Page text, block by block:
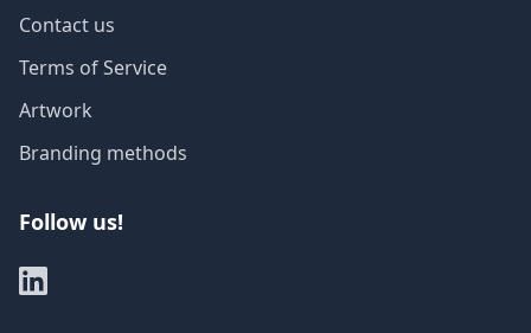
Contact us
Terms of Service
Artwork
Branding methods
Follow us!